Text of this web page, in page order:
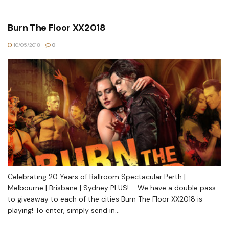
Burn The Floor XX2018
10/05/2018 0
Celebrating 20 Years of Ballroom Spectacular Perth |
Melbourne | Brisbane | Sydney PLUS! ... We have a double pass
to giveaway to each of the cities Burn The Floor XX2018 is
playing! To enter, simply send in...